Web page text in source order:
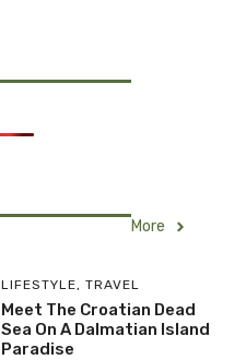
More
LIFESTYLE, TRAVEL
Meet The Croatian Dead
Sea On A Dalmatian Island
Paradise